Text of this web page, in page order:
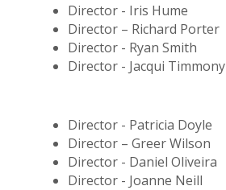
Director - Iris Hume
Director – Richard Porter
Director - Ryan Smith
Director - Jacqui Timmony
Director - Patricia Doyle
Director – Greer Wilson
Director - Daniel Oliveira
Director - Joanne Neill